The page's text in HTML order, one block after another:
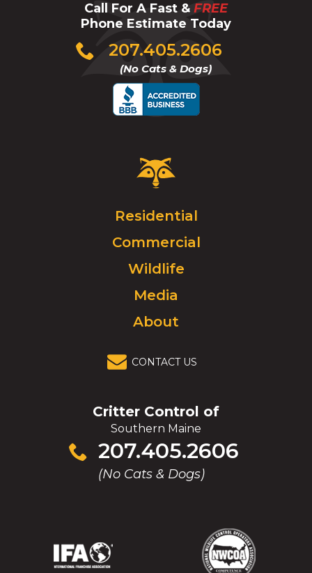
Call For A Fast & FREE
Phone Estimate Today
207.405.2606
(No Cats & Dogs)
Click
to
Critter
Control
Click
to
go
homepage.
Residential
Commercial
Wildlife
Media
About
CONTACT US
Critter Control of
Southern Maine
207.405.2606
(No Cats & Dogs)
Click
to
(Opens
(Opens
(Opens
(Opens